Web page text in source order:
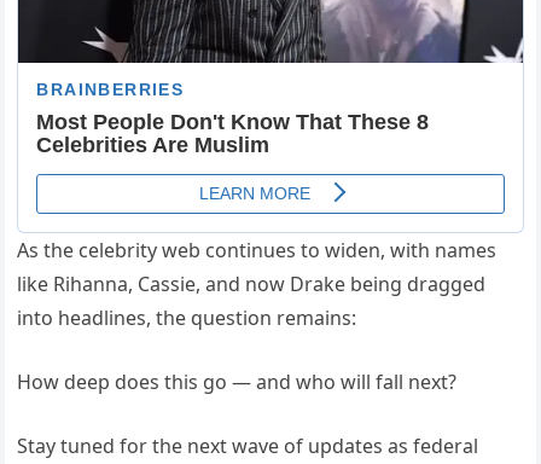
As the celebrity web continues to widen, with names
like Rihanna, Cassie, and now Drake being dragged
into headlines, the question remains:
How deep does this go — and who will fall next?
Stay tuned for the next wave of updates as federal